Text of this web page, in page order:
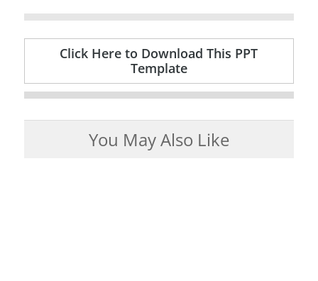
Click Here to Download This PPT
Template
You May Also Like